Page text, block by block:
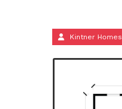
Kintner Homes